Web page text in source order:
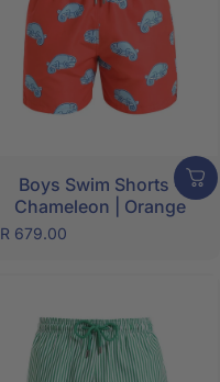
Boys Swim Shorts -
Chameleon | Orange
R 679.00